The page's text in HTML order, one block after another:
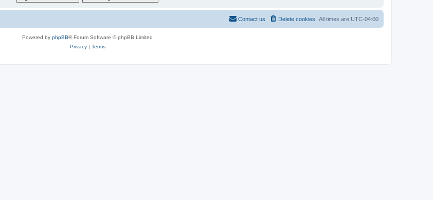
All times are UTC-04:00
Delete cookies
Contact us
Powered by phpBB® Forum Software © phpBB Limited
Privacy| Terms